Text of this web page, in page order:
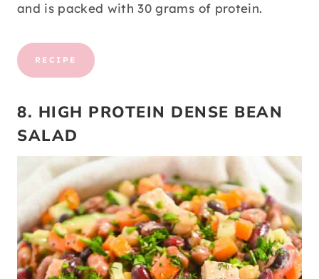
and is packed with 30 grams of protein.
RECIPE
8. HIGH PROTEIN DENSE BEAN
SALAD